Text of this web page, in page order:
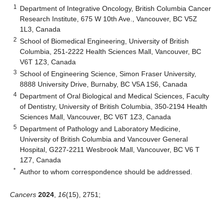
1
Department of Integrative Oncology, British Columbia Cancer
Research Institute, 675 W 10th Ave., Vancouver, BC V5Z
1L3, Canada
2 School of Biomedical Engineering, University of British
Columbia, 251-2222 Health Sciences Mall, Vancouver, BC
V6T 1Z3, Canada
3 School of Engineering Science, Simon Fraser University,
8888 University Drive, Burnaby, BC V5A 1S6, Canada
4 Department of Oral Biological and Medical Sciences, Faculty
of Dentistry, University of British Columbia, 350-2194 Health
Sciences Mall, Vancouver, BC V6T 1Z3, Canada
5 Department of Pathology and Laboratory Medicine,
University of British Columbia and Vancouver General
Hospital, G227-2211 Wesbrook Mall, Vancouver, BC V6 T
1Z7, Canada
* Author to whom correspondence should be addressed.
Cancers 2024 16(15), 2751;